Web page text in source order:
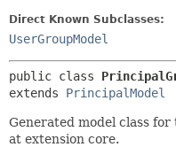
Direct Known Subclasses:
UserGroupModel
public class
extends PrincipalModel
Generated model class
at extension core.